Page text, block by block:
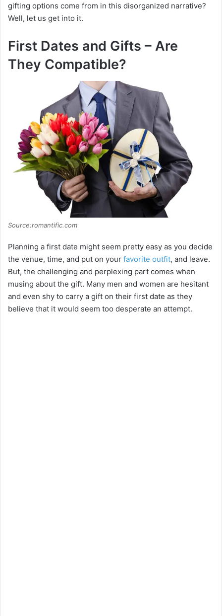
gifting options come from in this disorganized narrative?
Well, let us get into it.
First Dates and Gifts – Are
They Compatible?
Source:romantific.com
Planning a first date might seem pretty easy as you decide
the venue, time, and put on your favorite outfit, and leave.
But, the challenging and perplexing part comes when
musing about the gift. Many men and women are hesitant
and even shy to carry a gift on their first date as they
believe that it would seem too desperate an attempt.